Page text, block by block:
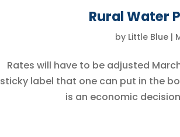
Rural Water
by Little Blue |
Rates will have to be adjusted
sticky label that one can put in the
is an economic